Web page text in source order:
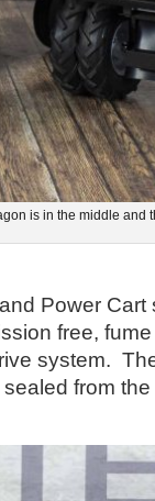
is in the middle and
Power
free,
system.
from